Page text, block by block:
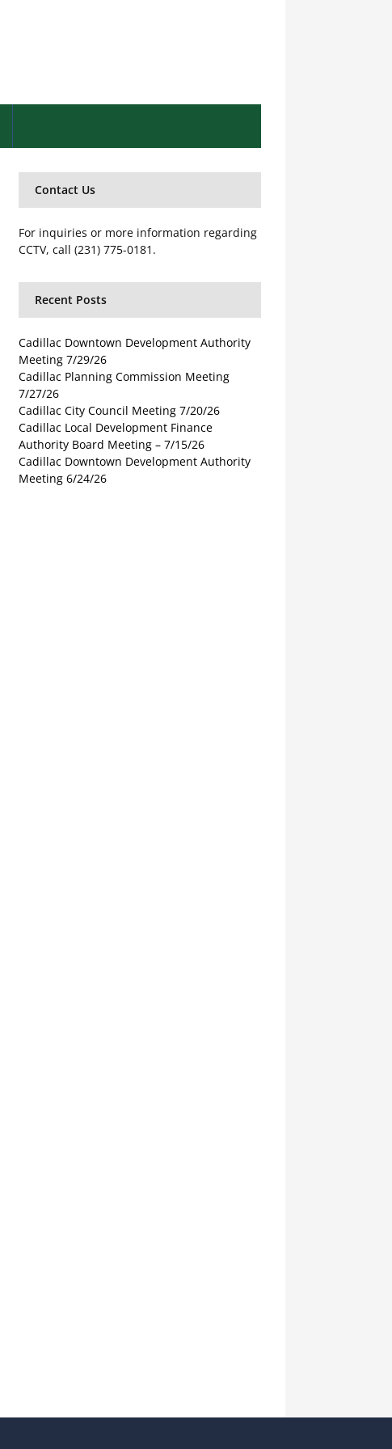
Contact Us
For inquiries or more information regarding
CCTV, call (231) 775-0181.
Recent Posts
Cadillac Downtown Development Authority
Meeting 7/29/26
Cadillac Planning Commission Meeting
7/27/26
Cadillac City Council Meeting 7/20/26
Cadillac Local Development Finance
Authority Board Meeting – 7/15/26
Cadillac Downtown Development Authority
Meeting 6/24/26